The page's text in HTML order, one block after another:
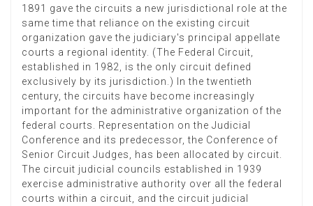
1891 gave the circuits a new jurisdictional role at the
same time that reliance on the existing circuit
organization gave the judiciary's principal appellate
courts a regional identity. (The Federal Circuit,
established in 1982, is the only circuit defined
exclusively by its jurisdiction.) In the twentieth
century, the circuits have become increasingly
important for the administrative organization of the
federal courts. Representation on the Judicial
Conference and its predecessor, the Conference of
Senior Circuit Judges, has been allocated by circuit.
The circuit judicial councils established in 1939
exercise administrative authority over all the federal
courts within a circuit, and the circuit judicial